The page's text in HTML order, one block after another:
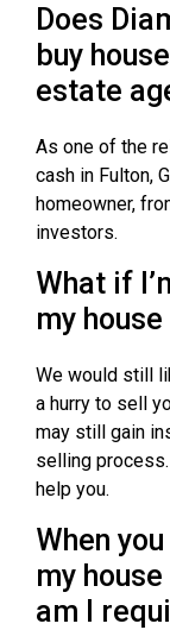
Does
buy
estate
As one of the
cash in Fulton,
homeowner,
investors.
What if
my house
We would still
a hurry to sell
may still gain
selling
help you.
When
my
am I